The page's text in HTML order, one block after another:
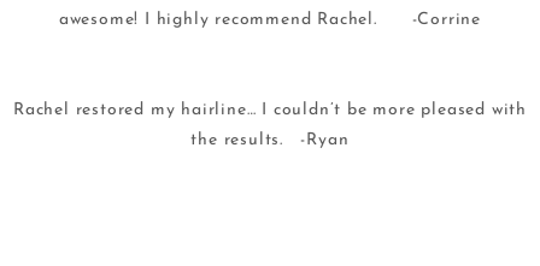
awesome! I highly recommend Rachel. -Corrine
Rachel restored my hairline… I couldn’t be more pleased with
the results. -Ryan